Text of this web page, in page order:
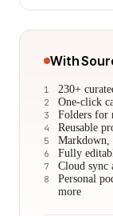
With
1 230+
2 One-click
3 Folders for
4 Reusable
5
6 Fully
7 Cloud sync
8
Personal
more